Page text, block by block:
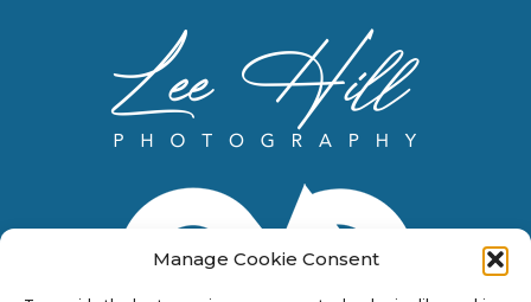
Manage Cookie Consent